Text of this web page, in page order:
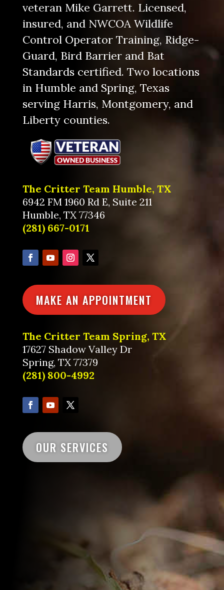
veteran Mike Garrett. Licensed,
insured, and NWCOA Wildlife
Control Operator Training, Ridge-
Guard, Bird Barrierand Bat
Standardscertified. Two locations
in Humble and Spring, Texas
serving Harris, Montgomery, and
Liberty counties.
The Critter Team Humble, TX
6942 FM 1960 Rd E, Suite 211
Humble, TX 77346
(281) 667-0171
MAKE AN APPOINTMENT
The Critter Team Spring, TX
17627 Shadow Valley Dr
Spring, TX 77379
(281) 800-4992
OUR SERVICES